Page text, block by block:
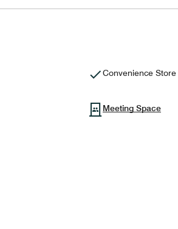
Convenience Store
Meeting Space